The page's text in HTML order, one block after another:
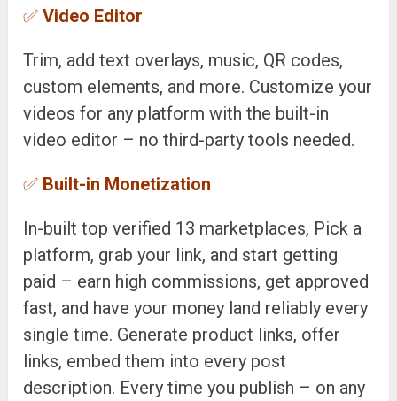
✅Video Editor
Trim, add text overlays, music, QR codes,
custom elements, and more. Customize your
videos for any platform with the built-in
video editor – no third-party tools needed.
✅ Built-in Monetization
In-built top verified 13 marketplaces, Pick a
platform, grab your link, and start getting
paid – earn high commissions, get approved
fast, and have your money land reliably every
single time. Generate product links, offer
links, embed them into every post
description. Every time you publish – on any